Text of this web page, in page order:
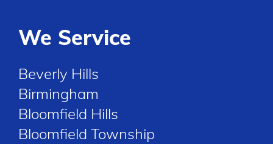
We Service
Beverly Hills
Birmingham
Bloomfield Hills
Bloomfield Township